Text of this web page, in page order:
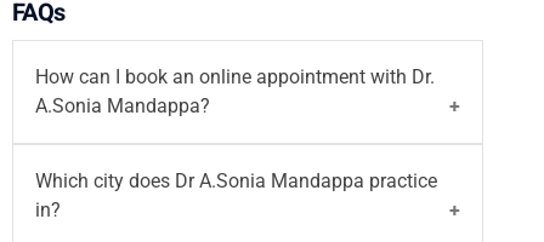
FAQs
How can I book an online appointment with Dr.
A.Sonia Mandappa?
You canbook your appointment with
Dr A.Sonia
Mandappa
on the Motherhood India website via
Which city does Dr A.Sonia Mandappa practice
in?